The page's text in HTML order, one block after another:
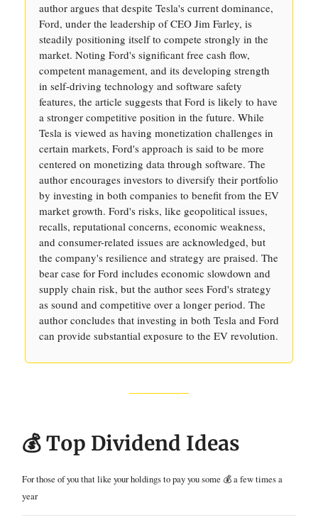
author argues that despite Tesla's current dominance,
Ford, under the leadership of CEO Jim Farley, is
steadily positioning itself to compete strongly in the
market. Noting Ford's significant free cash flow,
competent management, and its developing strength
in self-driving technology and software safety
features, the article suggests that Ford is likely to have
a stronger competitive position in the future. While
Tesla is viewed as having monetization challenges in
certain markets, Ford's approach is said to be more
centered on monetizing data through software. The
author encourages investors to diversify their portfolio
by investing in both companies to benefit from the EV
market growth. Ford's risks, like geopolitical issues,
recalls, reputational concerns, economic weakness,
and consumer-related issues are acknowledged, but
the company's resilience and strategy are praised. The
bear case for Ford includes economic slowdown and
supply chain risk, but the author sees Ford's strategy
as sound and competitive over a longer period. The
author concludes that investing in both Tesla and Ford
can provide substantial exposure to the EV revolution.
💰 Top Dividend Ideas
For those of you that like your holdings to pay you some 💰 a few times a
year